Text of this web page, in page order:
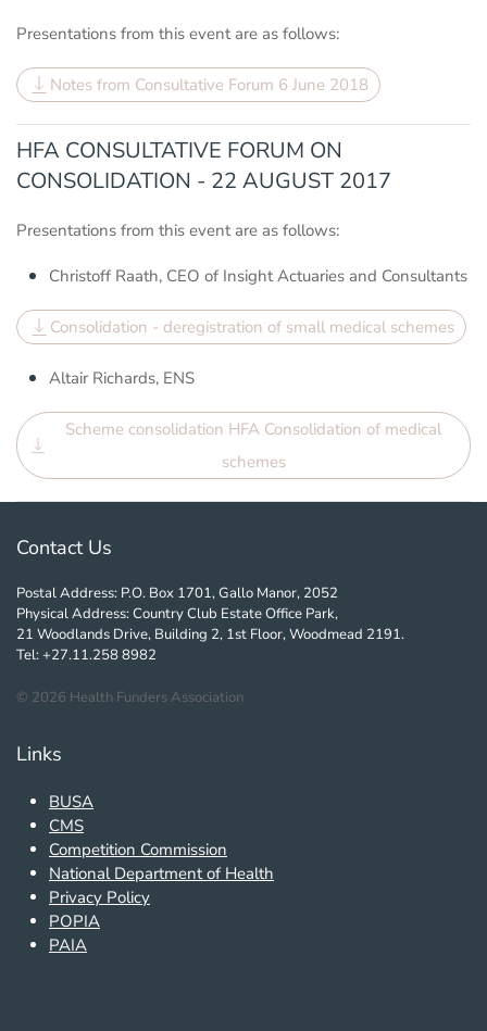
Presentations from this event are as follows:
Notes from Consultative Forum 6 June 2018
HFA CONSULTATIVE FORUM ON
CONSOLIDATION - 22 AUGUST 2017
Presentations from this event are as follows:
Christoff Raath, CEO of Insight Actuaries and Consultants
Consolidation - deregistration of small medical schemes
Altair Richards, ENS
Scheme consolidation HFA Consolidation of medical
schemes
Contact Us
Postal Address: P.O. Box 1701, Gallo Manor, 2052
Physical Address: Country Club Estate Office Park,
21 Woodlands Drive, Building 2, 1st Floor, Woodmead 2191.
Tel: +27.11.258 8982
© 2026 Health Funders Association
Links
BUSA
CMS
Competition Commission
National Department of Health
Privacy Policy
POPIA
PAIA